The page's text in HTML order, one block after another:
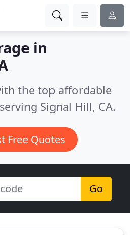
in
the top affordable
Signal Hill, CA.
Free Quotes
Go